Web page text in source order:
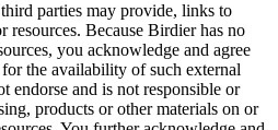
parties may provide, links to
resources. Because Birdier has no
you acknowledge and agree
the availability of such external
endorse and is not responsible or
products or other materials on or